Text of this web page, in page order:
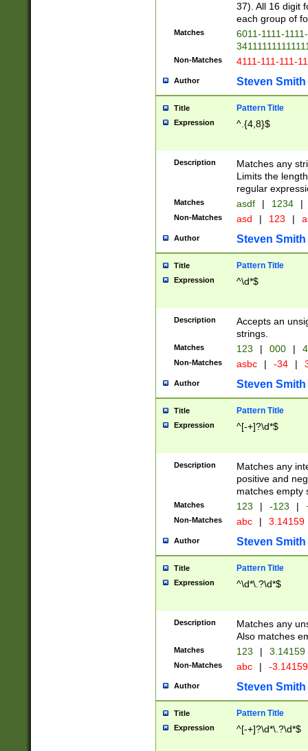
37). All 16 digit
each group of
Matches
6011-1111-
Non-Matches 4111-111-111-
Author Steven Smith
Title Pattern Title
Expression ^.{4,8}$
Description
Matches any
Limits the
regular
Matches asdf | 1234 |
Non-Matches asd | 123 |
Author Steven Smith
Title Pattern Title
Expression ^\d*$
Description
Accepts an
strings.
Matches 123 | 000 |
Non-Matches asbc | -34 |
Author Steven Smith
Title Pattern Title
Expression ^[-+]?\d*$
Description
Matches any
positive and
matches empty
Matches 123 | -123 |
Non-Matches abc | 3.14159
Author Steven Smith
Title Pattern Title
Expression ^\d*\.?\d*$
Description
Matches any
Also matches
Matches 123 | 3.14159
Non-Matches abc | -
Author Steven Smith
Title Pattern Title
Expression ^[-+]?\d*\.?\d*$